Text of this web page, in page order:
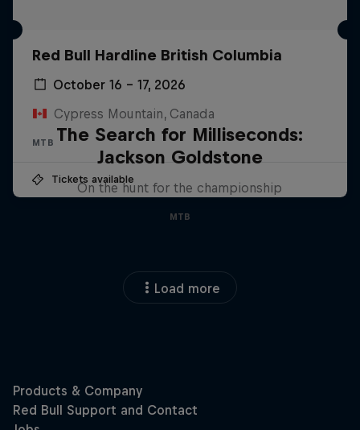
Red Bull Hardline British Columbia
October 16 – 17, 2026
Cypress Mountain, Canada
MTB
Tickets available
The Search for Milliseconds:
Jackson Goldstone
On the hunt for the championship
MTB
Load more